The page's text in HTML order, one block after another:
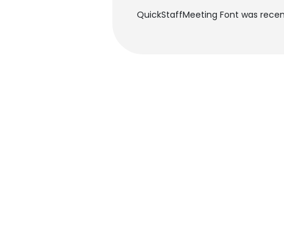
QuickStaffMeeting Font was